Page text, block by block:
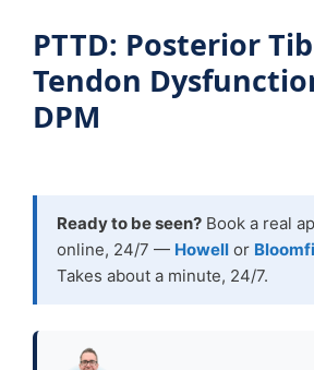
PTTD: Posterior
Tendon
DPM
Ready to be seen? Book a real
online, 24/7 — Howell or
Takes about a minute, 24/7.